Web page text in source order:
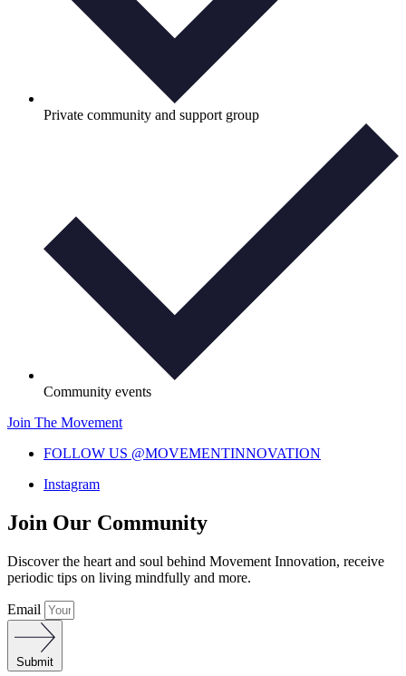
Private community and support group
Community events
Join The Movement
FOLLOW US @MOVEMENTINNOVATION
Instagram
Join Our Community
Discover the heart and soul behind Movement Innovation, receive
periodic tips on living mindfully and more.
Email
Submit